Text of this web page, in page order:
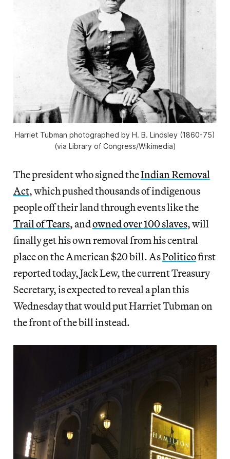
Harriet Tubman photographed by H. B. Lindsley (1860-75)
(via Library of Congress/Wikimedia)
The president who signed theIndian Removal
Act, which pushed thousands of indigenous
people off their land through events like the
Trail of Tears, andowned over 100 slaves, will
finally get his own removal from his central
place on the American $20 bill. AsPoliticofirst
reported today, Jack Lew, the current Treasury
Secretary, is expected to reveal a plan this
Wednesday that would put Harriet Tubman on
the front of the bill instead.